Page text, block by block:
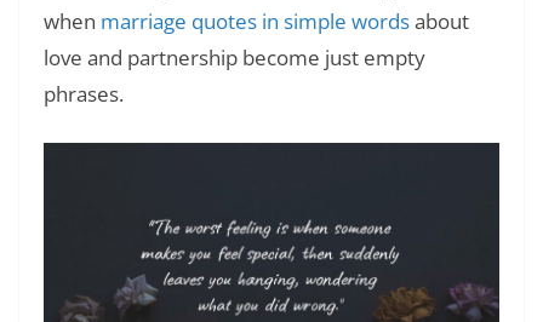
when marriage quotes in simple wordsabout
love and partnership become just empty
phrases.